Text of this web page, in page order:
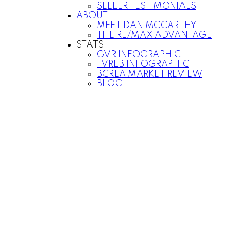
SELLER TESTIMONIALS
ABOUT
MEET DAN MCCARTHY
THE RE/MAX ADVANTAGE
STATS
GVR INFOGRAPHIC
FVREB INFOGRAPHIC
BCREA MARKET REVIEW
BLOG